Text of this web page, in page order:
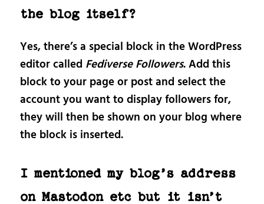
the blog itself?
Yes, there’s a special block in the WordPress
editor called Fediverse Followers. Add this
block to your page or post and select the
account you want to display followers for,
they will then be shown on your blog where
the block is inserted.
I mentioned my blog’s address
on Mastodon etc but it isn’t